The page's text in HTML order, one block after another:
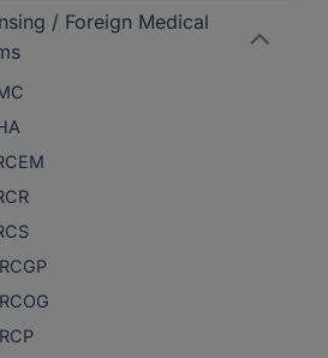
/ Foreign Medical